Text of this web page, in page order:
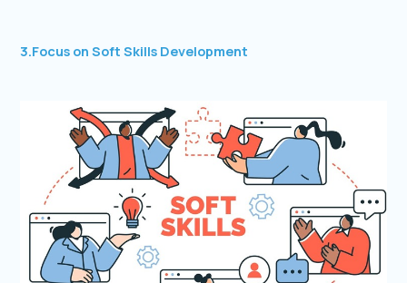
3.Focus on Soft Skills Development